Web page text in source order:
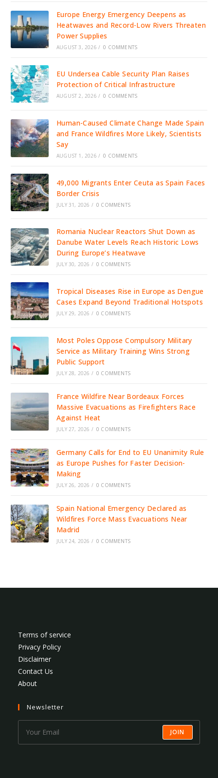
Europe Energy Emergency Deepens as
Heatwaves and Record-Low Rivers Threaten
Power Supplies
AUGUST 3, 2026 / 0 COMMENTS
EU Undersea Cable Security Plan Raises
Protection of Critical Infrastructure
AUGUST 2, 2026 / 0 COMMENTS
Human-Caused Climate Change Made Spain
and France Wildfires More Likely, Scientists
Say
AUGUST 1, 2026 / 0 COMMENTS
49,000 Migrants Enter Ceuta as Spain Faces
Border Crisis
JULY 31, 2026 / 0 COMMENTS
Romania Nuclear Reactors Shut Down as
Danube Water Levels Reach Historic Lows
During Europe’s Heatwave
JULY 30, 2026 / 0 COMMENTS
Tropical Diseases Rise in Europe as Dengue
Cases Expand Beyond Traditional Hotspots
JULY 29, 2026 / 0 COMMENTS
Most Poles Oppose Compulsory Military
Service as Military Training Wins Strong
Public Support
JULY 28, 2026 / 0 COMMENTS
France Wildfire Near Bordeaux Forces
Massive Evacuations as Firefighters Race
Against Heat
JULY 27, 2026 / 0 COMMENTS
Germany Calls for End to EU Unanimity Rule
as Europe Pushes for Faster Decision-
Making
JULY 26, 2026 / 0 COMMENTS
Spain National Emergency Declared as
Wildfires Force Mass Evacuations Near
Madrid
JULY 24, 2026 / 0 COMMENTS
Terms of service
Privacy Policy
Disclaimer
Contact Us
About
Newsletter
JOIN